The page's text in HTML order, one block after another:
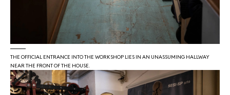
THE OFFICIAL ENTRANCE INTO THE WORKSHOP LIES IN AN UNASSUMING HALLWAY
NEAR THE FRONT OF THE HOUSE.